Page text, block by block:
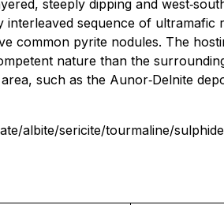
steeply dipping and
sequence of ultramafic
common pyrite nodules. The
nature than the
such as the Aunor‐Delnite
albite/sericite/tourmaline/